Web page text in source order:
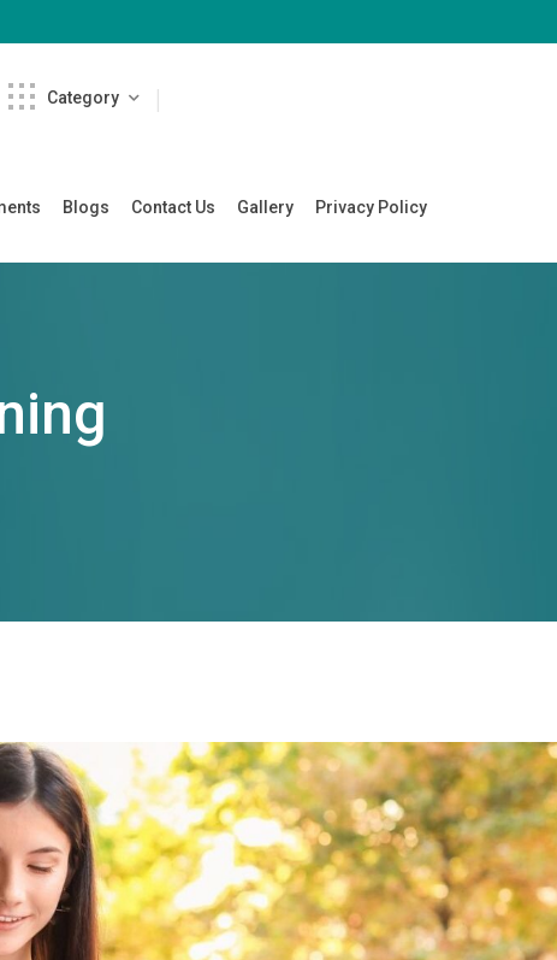
Category
Blogs Contact Us Gallery Privacy Policy